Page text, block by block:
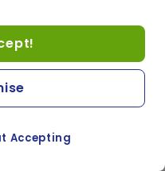
Accepting